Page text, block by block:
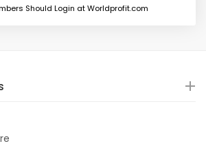
Should Login at Worldprofit.com